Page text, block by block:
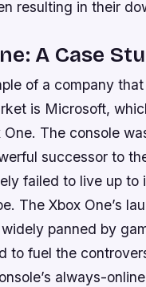
resulting in their
A Case
of a company that
is Microsoft,
One. The console
successor to
failed to live up to
The Xbox One’s
panned by
to fuel the
always-online